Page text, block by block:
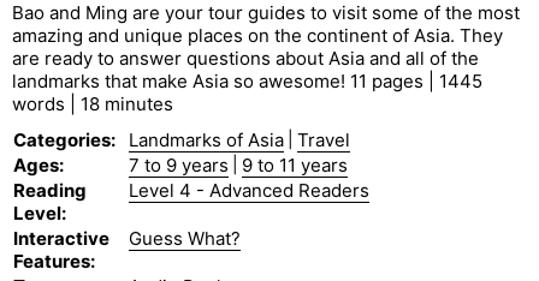
Bao and Ming are your tour guides to visit some of the most
amazing and unique places on the continent of Asia. They
are ready to answer questions about Asia and all of the
landmarks that make Asia so awesome! 11 pages | 1445
words | 18 minutes
Categories: Landmarks of Asia Travel
Ages: 7 to 9 years
9 to 11 years
Reading
Level:
Level 4 - Advanced Readers
Interactive
Features:
Guess What?